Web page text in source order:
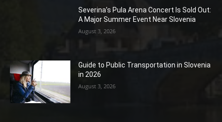
Severina’s Pula Arena Concert Is Sold Out:
A Major Summer Event Near Slovenia
August 3, 2026
Guide to Public Transportation in Slovenia
in 2026
August 3, 2026